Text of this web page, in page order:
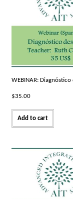
WEBINAR: Diagnóstico
$35.00
Add to cart